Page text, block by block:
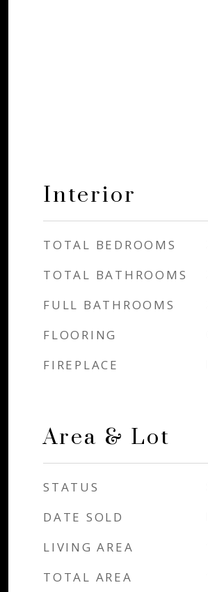
Interior
TOTAL BEDROOMS
TOTAL BATHROOMS
FULL BATHROOMS
FLOORING
FIREPLACE
Area & Lot
STATUS
DATE SOLD
LIVING AREA
TOTAL AREA